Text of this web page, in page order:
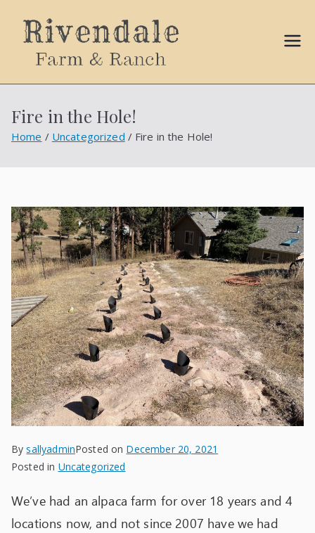
Ball
Propert
Fire in the Hole!
Home Uncategorized Fire in the Hole!
BysallyadminPosted on December 20, 2021
Posted in Uncategorized
We’ve had an alpaca farm for over 18 years and 4
locations now, and not since 2007 have we had